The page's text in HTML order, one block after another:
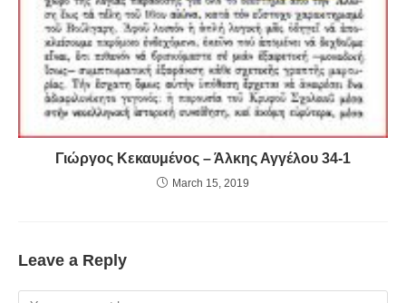
Γιώργος Κεκαυμένος – Άλκης Αγγέλου 34-1
March 15, 2019
Leave a Reply
Comment